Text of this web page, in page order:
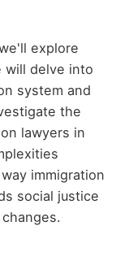
explore
will delve into
system and
the
lawyers in
immigration
social justice